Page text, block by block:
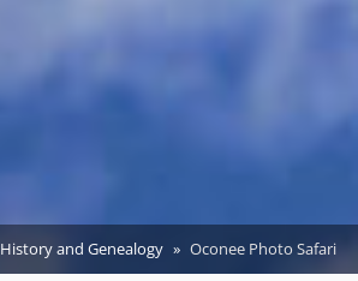
History and Genealogy Oconee Photo Safari